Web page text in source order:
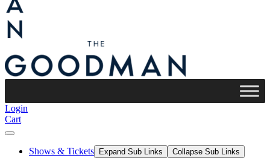
Login
Cart
Shows & Tickets Expand Sub Links Collapse Sub Links